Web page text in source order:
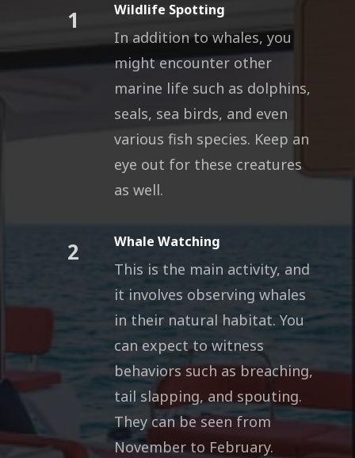
1 Wildlife Spotting
In addition to whales, you
might encounter other
marine life such as dolphins,
seals, sea birds, and even
various fish species. Keep an
eye out for these creatures
as well.
2 Whale Watching
This is the main activity, and
it involves observing whales
in their natural habitat. You
can expect to witness
behaviors such as breaching,
tail slapping, and spouting.
They can be seen from
November to February.